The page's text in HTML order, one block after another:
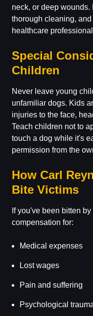
neck, or deep wounds.
thorough cleaning,
healthcare
Special
Children
Never leave young
unfamiliar dogs. Kids
injuries to the face,
Teach children not to
touch a dog while it's
permission from the
How Carl
Bite Victims
If you've been bitten
compensation for:
Medical expenses
Lost wages
Pain and suffering
Psychological